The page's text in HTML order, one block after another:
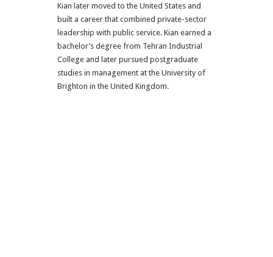
Kian later moved to the United States and
built a career that combined private-sector
leadership with public service. Kian earned a
bachelor’s degree from Tehran Industrial
College and later pursued postgraduate
studies in management at the University of
Brighton in the United Kingdom.